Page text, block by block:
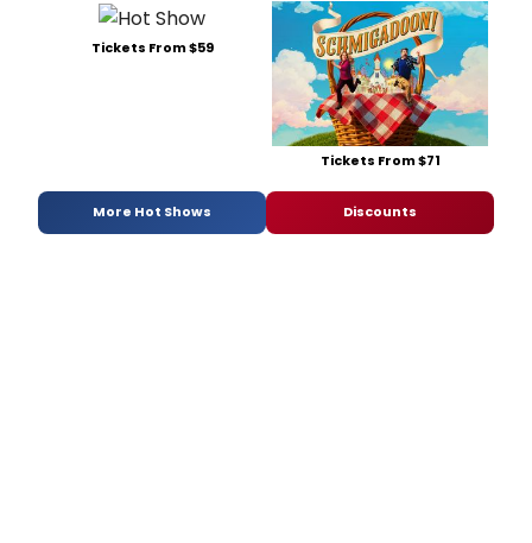
Tickets From $59
Tickets From $71
More Hot Shows Discounts